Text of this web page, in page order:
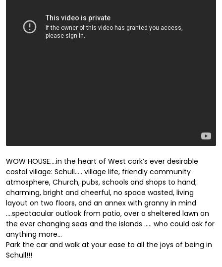
WOW HOUSE….in the heart of West cork’s ever desirable
costal village: Schull….. village life, friendly community
atmosphere, Church, pubs, schools and shops to hand;
charming, bright and cheerful, no space wasted, living
layout on two floors, and an annex with granny in mind
….spectacular outlook from patio, over a sheltered lawn on
the ever changing seas and the islands ….. who could ask for
anything more…
Park the car and walk at your ease to all the joys of being in
Schull!!!